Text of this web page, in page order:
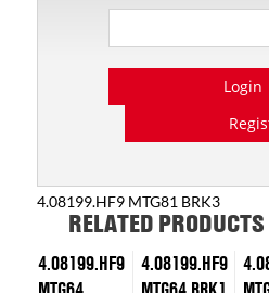
Login
4.08199.HF9 MTG81 BRK3
RELATED PRODUCTS
4.08199.HF9 4.08199.HF9